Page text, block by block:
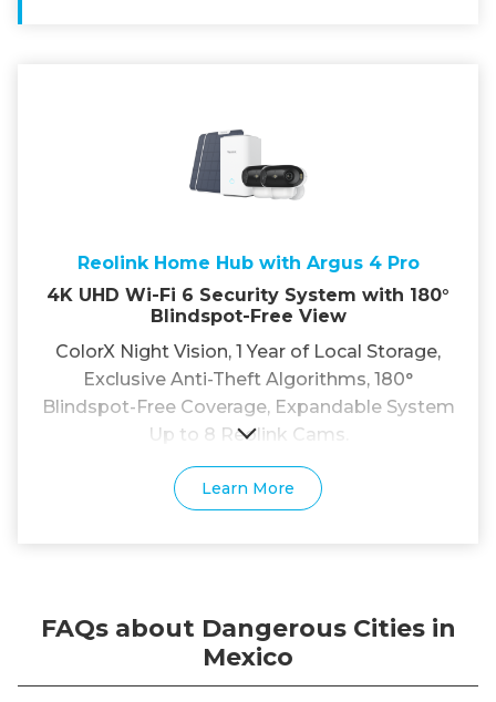
Reolink Home Hub with Argus 4 Pro
4K UHD Wi-Fi 6 Security System with 180°
Blindspot-Free View
ColorX Night Vision, 1 Year of Local Storage,
Exclusive Anti-Theft Algorithms, 180°
Blindspot-Free Coverage, Expandable System
Up to 8 Reolink Cams.
Learn More
FAQs about Dangerous Cities in
Mexico